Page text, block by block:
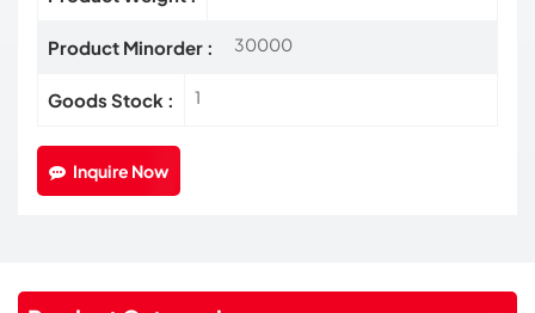
Product Minorder : 30000
Goods Stock : 1
Inquire Now